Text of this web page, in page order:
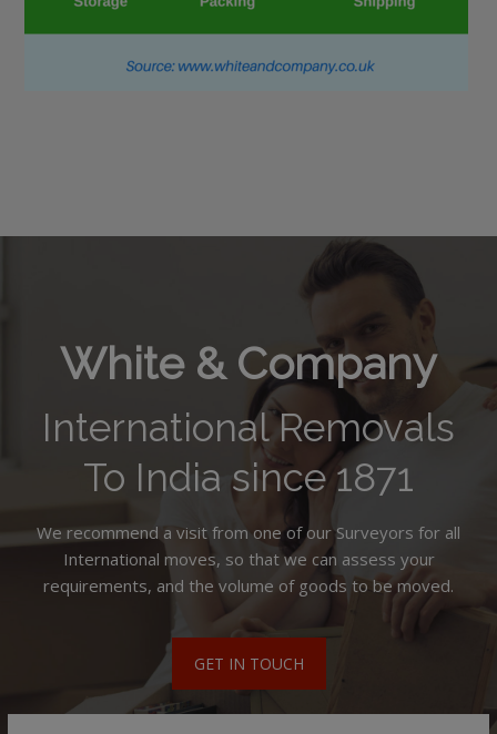
White & Company
International Removals
To India since 1871
We recommend a visit from one of our Surveyors for all
International moves, so that we can assess your
requirements, and the volume of goods to be moved.
GET IN TOUCH